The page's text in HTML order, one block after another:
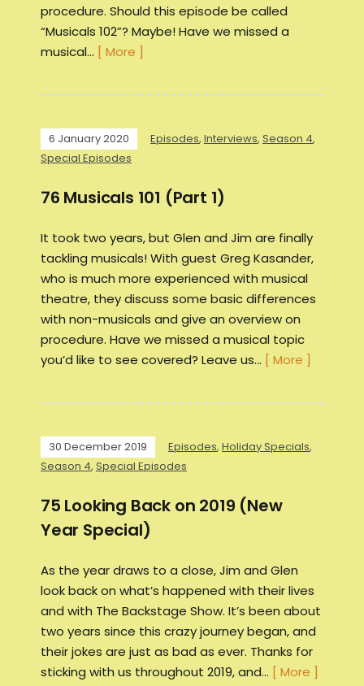
procedure. Should this episode be called
“Musicals 102”? Maybe! Have we missed a
musical… [ More ]
6 January 2020 Episodes, Interviews, Season 4,
Special Episodes
76 Musicals 101 (Part 1)
It took two years, but Glen and Jim are finally
tackling musicals! With guest Greg Kasander,
who is much more experienced with musical
theatre, they discuss some basic differences
with non-musicals and give an overview on
procedure. Have we missed a musical topic
you’d like to see covered? Leave us… [ More ]
30 December 2019 Episodes, Holiday Specials,
Season 4, Special Episodes
75 Looking Back on 2019 (New
Year Special)
As the year draws to a close, Jim and Glen
look back on what’s happened with their lives
and with The Backstage Show. It’s been about
two years since this crazy journey began, and
their jokes are just as bad as ever. Thanks for
sticking with us throughout 2019, and… [ More ]